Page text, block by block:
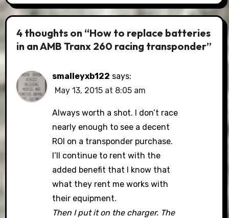
4 thoughts on “How to replace batteries
in an AMB Tranx 260 racing transponder”
smalleyxb122 says:
May 13, 2015 at 8:05 am
Always worth a shot. I don’t race
nearly enough to see a decent
ROI on a transponder purchase.
I’ll continue to rent with the
added benefit that I know that
what they rent me works with
their equipment.
Then I put it on the charger. The